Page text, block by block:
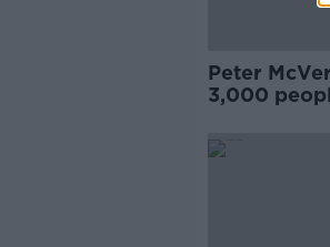
Peter
3,000